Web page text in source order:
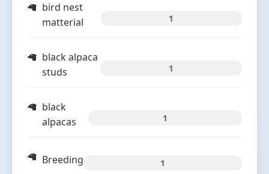
bird nest
matterial
1
black alpaca
studs
1
black
alpacas
1
Breeding 1